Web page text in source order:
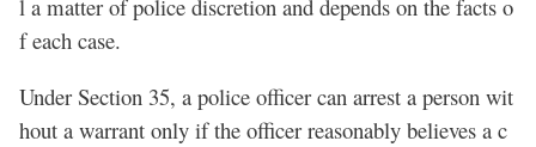
l a matter of police discretion and depends on the facts o
f each case.
Under Section 35, a police officer can arrest a person wit
hout a warrant only if the officer reasonably believes a c